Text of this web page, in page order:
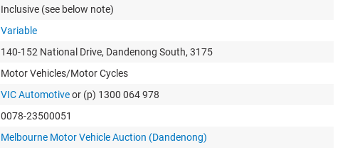
Inclusive (see below note)
Variable
140-152 National Drive, Dandenong South, 3175
Motor Vehicles/Motor Cycles
VIC Automotiveor (p) 1300 064 978
0078-23500051
Melbourne Motor Vehicle Auction (Dandenong)